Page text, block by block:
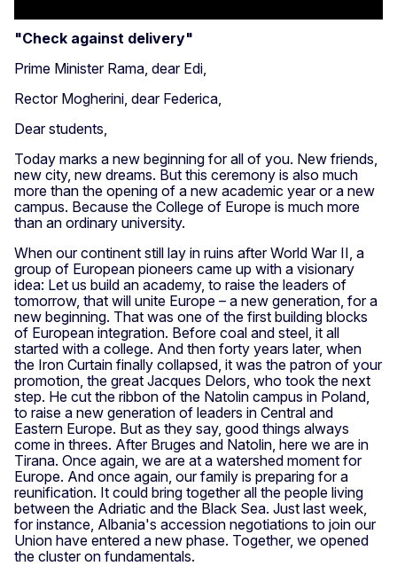
"Check against delivery"
Prime Minister Rama, dear Edi,
Rector Mogherini, dear Federica,
Dear students,
Today marks a new beginning for all of you. New friends,
new city, new dreams. But this ceremony is also much
more than the opening of a new academic year or a new
campus. Because the College of Europe is much more
than an ordinary university.
When our continent still lay in ruins after World War II, a
group of European pioneers came up with a visionary
idea: Let us build an academy, to raise the leaders of
tomorrow, that will unite Europe – a new generation, for a
new beginning. That was one of the first building blocks
of European integration. Before coal and steel, it all
started with a college. And then forty years later, when
the Iron Curtain finally collapsed, it was the patron of your
promotion, the great Jacques Delors, who took the next
step. He cut the ribbon of the Natolin campus in Poland,
to raise a new generation of leaders in Central and
Eastern Europe. But as they say, good things always
come in threes. After Bruges and Natolin, here we are in
Tirana. Once again, we are at a watershed moment for
Europe. And once again, our family is preparing for a
reunification. It could bring together all the people living
between the Adriatic and the Black Sea. Just last week,
for instance, Albania's accession negotiations to join our
Union have entered a new phase. Together, we opened
the cluster on fundamentals.